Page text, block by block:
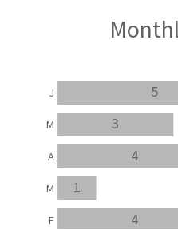
4
1
4
3
5
F
M
A
M
J